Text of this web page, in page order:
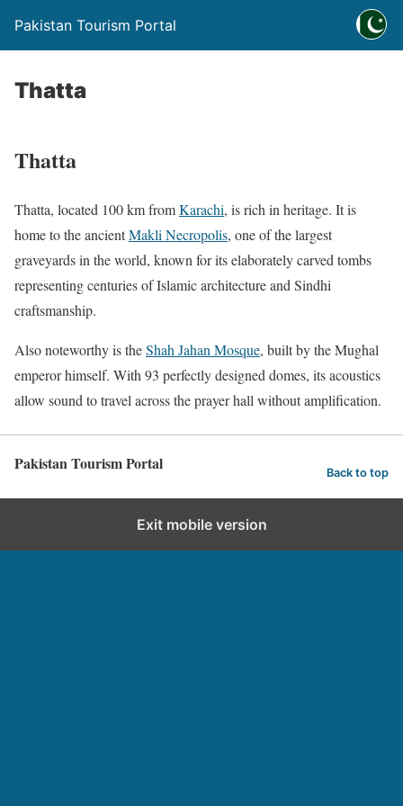
Pakistan Tourism Portal
Thatta
Thatta
Thatta, located 100 km fromKarachi, is rich in heritage. It is
home to the ancientMakli Necropolis, one of the largest
graveyards in the world, known for its elaborately carved tombs
representing centuries of Islamic architecture and Sindhi
craftsmanship.
Also noteworthy is theShah Jahan Mosque, built by the Mughal
emperor himself. With 93 perfectly designed domes, its acoustics
allow sound to travel across the prayer hall without amplification.
Pakistan Tourism Portal Back to top
Exit mobile version